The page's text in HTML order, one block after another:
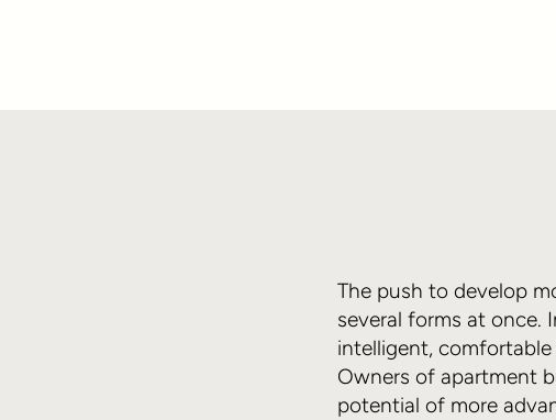
The push to develop
several forms at once.
intelligent,
Owners of apartment
potential of more